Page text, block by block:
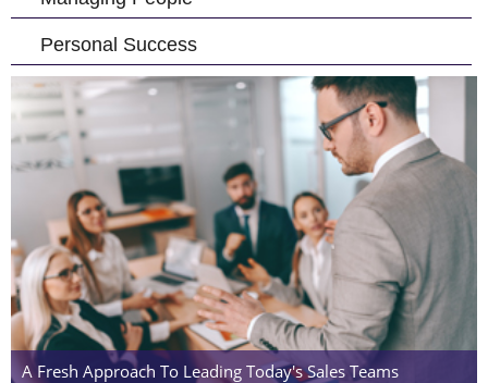
Personal Success
A Fresh Approach To Leading Today's Sales Teams